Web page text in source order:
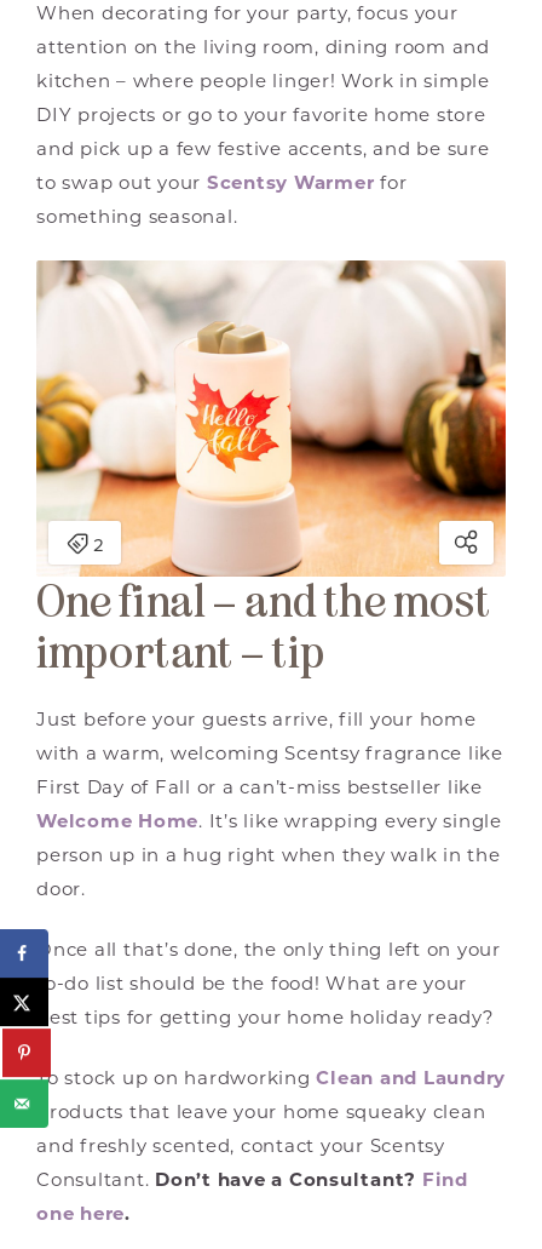
When decorating for your party, focus your
attention on the living room, dining room and
kitchen – where people linger! Work in simple
DIY projects or go to your favorite home store
and pick up a few festive accents, and be sure
to swap out your Scentsy Warmer for
something seasonal.
One final – and the most
important – tip
Just before your guests arrive, fill your home
with a warm, welcoming Scentsy fragrance like
First Day of Fall or a can’t-miss bestseller like
Welcome Home. It’s like wrapping every single
person up in a hug right when they walk in the
door.
Once all that’s done, the only thing left on your
to-do list should be the food! What are your
best tips for getting your home holiday ready?
To stock up on hardworkingClean and Laundry
products that leave your home squeaky clean
and freshly scented, contact your Scentsy
Consultant. Don’t have a Consultant? Find
one here.